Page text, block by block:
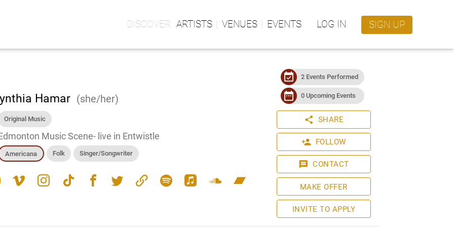
ARTISTS VENUES EVENTS LOG IN SIGN UP
Hamar (she/her)
Original Music
Music Scene- live in Entwistle
Americana Folk Singer/Songwriter
vimeo instagram tiktok facebook twitter link spotify apple_music soundcloud bandcamp
event_available 2 Events Performed
date_range 0 Upcoming Events
share SHARE
person_add FOLLOW
message CONTACT
MAKE OFFER
INVITE TO APPLY